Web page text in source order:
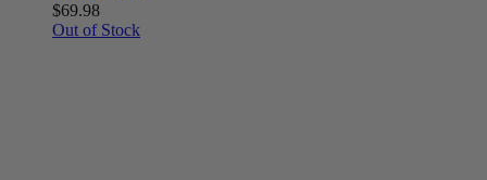
$69.98
Out of Stock